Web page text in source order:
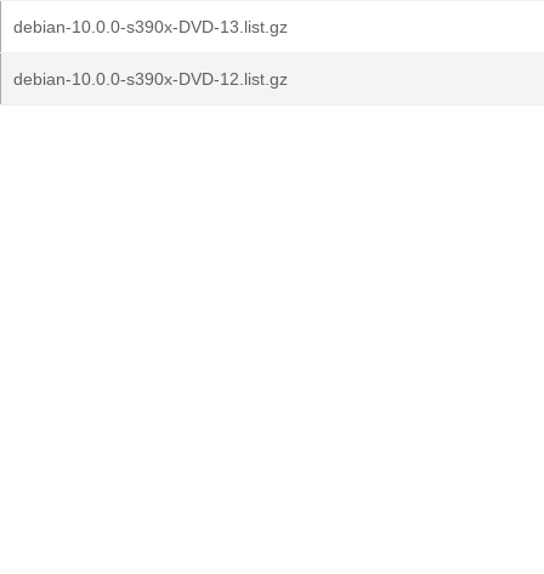
debian-10.0.0-s390x-DVD-13.list.gz
debian-10.0.0-s390x-DVD-12.list.gz